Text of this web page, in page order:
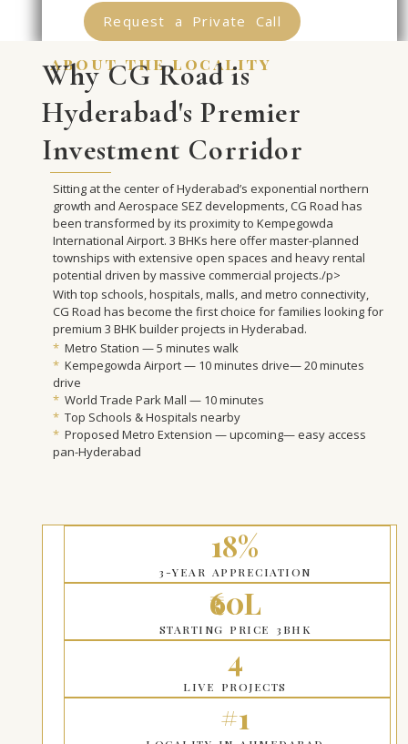
Request a Private Call
about the locality
Why CG Road is
Hyderabad's Premier
Investment Corridor
Sitting at the center of Hyderabad’s exponential northern
growth and Aerospace SEZ developments, CG Road has
been transformed by its proximity to Kempegowda
International Airport. 3 BHKs here offer master-planned
townships with extensive open spaces and heavy rental
potential driven by massive commercial projects./p>
With top schools, hospitals, malls, and metro connectivity,
CG Road has become the first choice for families looking for
premium 3 BHK builder projects in Hyderabad.
* Metro Station — 5 minutes walk
* Kempegowda Airport — 10 minutes drive— 20 minutes
drive
* World Trade Park Mall — 10 minutes
* Top Schools & Hospitals nearby
* Proposed Metro Extension — upcoming— easy access
pan-Hyderabad
18%
3-YEAR APPRECIATION
₹60L
STARTING PRICE 3BHK
4
LIVE PROJECTS
#1